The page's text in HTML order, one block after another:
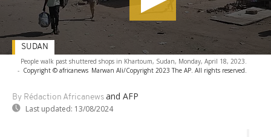
People walk past shuttered shops in Khartoum, Sudan, Monday, April 18, 2023.
- Copyright © africanews Marwan Ali/Copyright 2023 The AP. All rights reserved.
By Rédaction Africanews and AFP
Last updated: 13/08/2024
SUDAN